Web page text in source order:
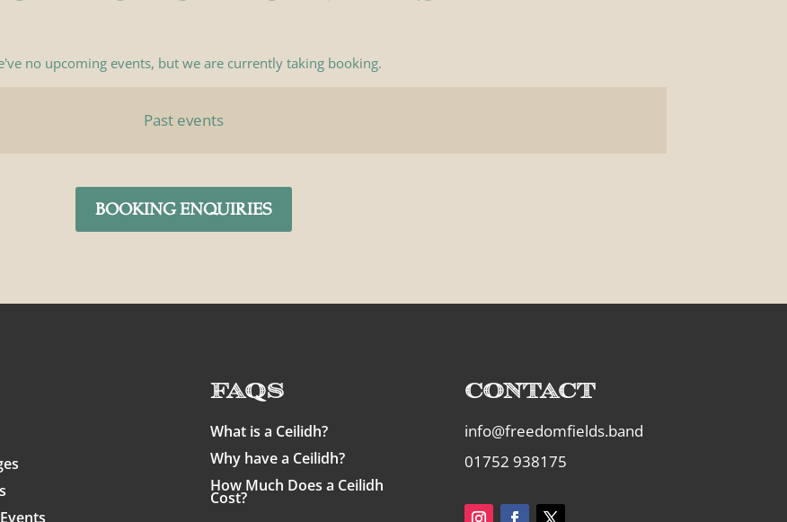
no upcoming events, but we are currently taking booking.
Past events
BOOKING ENQUIRIES
FAQs
What is a Ceilidh?
Why have a Ceilidh?
How Much Does a Ceilidh
Cost?
Contact
info@freedomfields.band
01752 938175